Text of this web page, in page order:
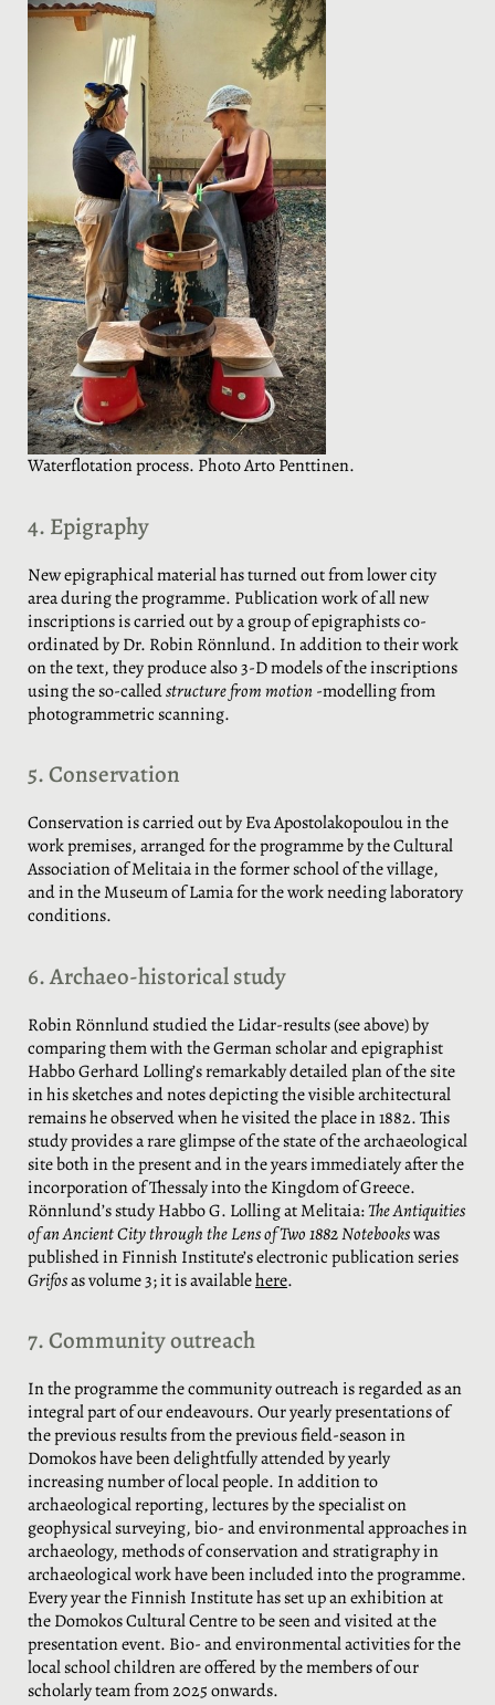
Waterflotation process. Photo Arto Penttinen.
4. Epigraphy
New epigraphical material has turned out from lower city
area during the programme. Publication work of all new
inscriptions is carried out by a group of epigraphists co-
ordinated by Dr. Robin Rönnlund. In addition to their work
on the text, they produce also 3-D models of the inscriptions
using the so-calledstructure from motion-modelling from
photogrammetric scanning.
5. Conservation
Conservation is carried out by Eva Apostolakopoulou in the
work premises, arranged for the programme by the Cultural
Association of Melitaia in the former school of the village,
and in the Museum of Lamia for the work needing laboratory
conditions.
6. Archaeo-historical study
Robin Rönnlund studied the Lidar-results (see above) by
comparing them with the German scholar and epigraphist
Habbo Gerhard Lolling’s remarkably detailed plan of the site
in his sketches and notes depicting the visible architectural
remains he observed when he visited the place in 1882. This
study provides a rare glimpse of the state of the archaeological
site both in the present and in the years immediately after the
incorporation of Thessaly into the Kingdom of Greece.
Rönnlund’s study Habbo G. Lolling at Melitaia:The Antiquities
of an Ancient City through the Lens of Two 1882 Notebookswas
published in Finnish Institute’s electronic publication series
Grifosas volume 3; it is availablehere.
7. Community outreach
In the programme the community outreach is regarded as an
integral part of our endeavours. Our yearly presentations of
the previous results from the previous field-season in
Domokos have been delightfully attended by yearly
increasing number of local people. In addition to
archaeological reporting, lectures by the specialist on
geophysical surveying, bio- and environmental approaches in
archaeology, methods of conservation and stratigraphy in
archaeological work have been included into the programme.
Every year the Finnish Institute has set up an exhibition at
the Domokos Cultural Centre to be seen and visited at the
presentation event. Bio- and environmental activities for the
local school children are offered by the members of our
scholarly team from 2025 onwards.